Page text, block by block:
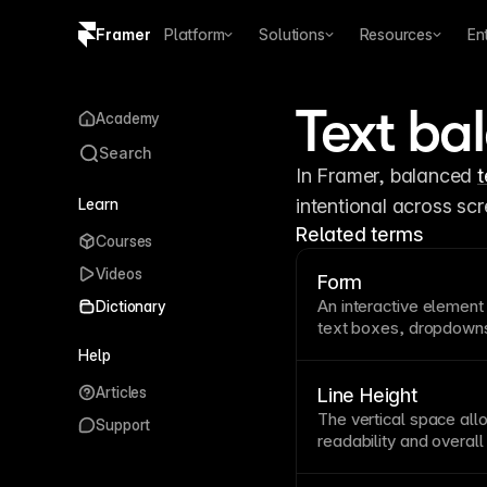
Framer Platform Solutions Resources
Text
In Framer, balanced
intentional across
Related terms
Form
An interactive
textboxes,
helpful validation
disclosure for
Line Height
The vertical space
readabilityand overall
Academy
Search
Learn
Courses
Videos
Dictionary
Help
Articles
Support